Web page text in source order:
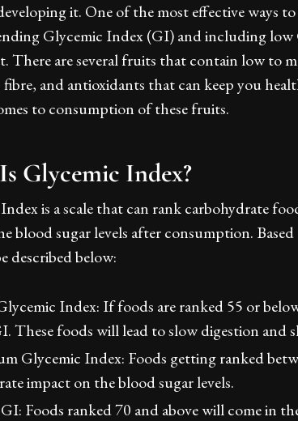
it. One of the most effective ways
Glycemic Index (GI) and including
There are several fruits that contain low to
and antioxidants that can keep you
to consumption of these fruits.
Glycemic Index?
is a scale that can rank carbohydrate
blood sugar levels after consumption.
described below:
Index: If foods are ranked 55 or
These foods will lead to slow digestion and
Glycemic Index: Foods getting ranked
impact on the blood sugar levels.
Foods ranked 70 and above will come in